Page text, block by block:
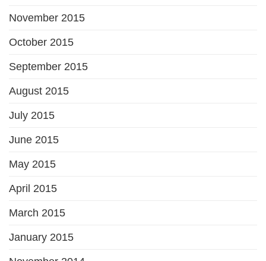
November 2015
October 2015
September 2015
August 2015
July 2015
June 2015
May 2015
April 2015
March 2015
January 2015